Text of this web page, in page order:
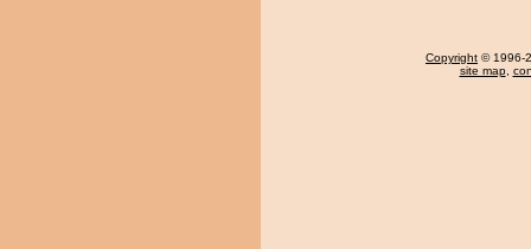
Copyright © 1996-
site map,